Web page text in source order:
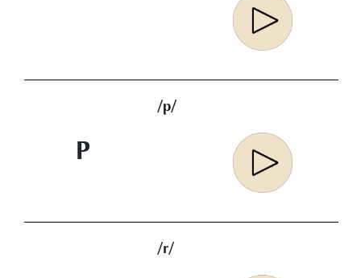
P
/p/
/r/